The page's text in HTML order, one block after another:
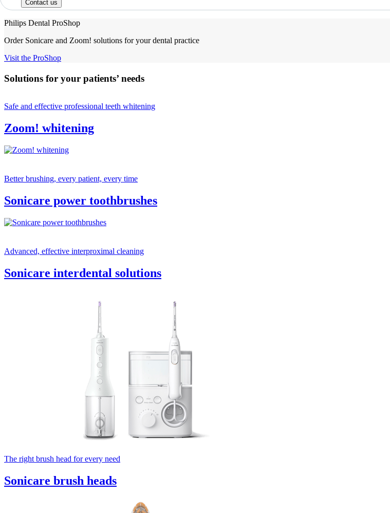
Contact us
Philips Dental ProShop
Order Sonicare and Zoom! solutions for your dental practice
Visit the ProShop
Solutions for your patients’ needs
Safe and effective professional teeth whitening
Zoom! whitening
Better brushing, every patient, every time
Sonicare power toothbrushes
Advanced, effective interproximal cleaning
Sonicare interdental solutions
The right brush head for every need
Sonicare brush heads